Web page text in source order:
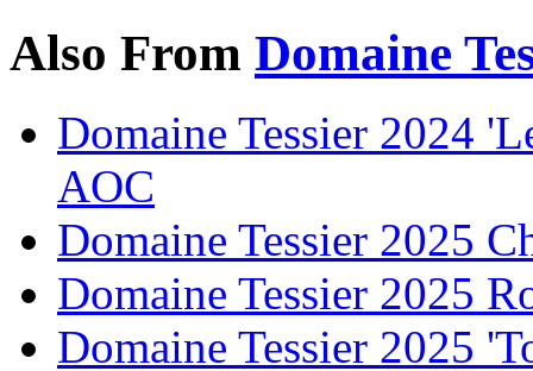
Also From Domaine
Domaine Tessier 2024
AOC
Domaine Tessier 2025
Domaine Tessier 2025
Domaine Tessier 2025